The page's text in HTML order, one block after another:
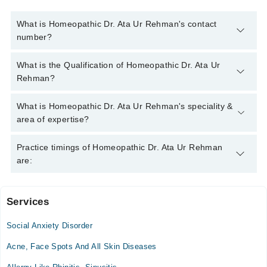
What is Homeopathic Dr. Ata Ur Rehman's contact
number?
You can contact the Homeopath through Marham's helpline:
042-34500888
and we'll connect you with Homeopathic Dr. Ata
What is the Qualification of Homeopathic Dr. Ata Ur
Rehman?
Homeopathic Dr. Ata Ur Rehman has the following degrees :
BHMS, DHMS
What is Homeopathic Dr. Ata Ur Rehman's speciality &
area of expertise?
Homeopathic Dr. Ata Ur Rehman is specialist Homeopath. His
area of expertise include Chronic Diseases, Female Disorders,
Practice timings of Homeopathic Dr. Ata Ur Rehman
are:
Islamabad Homeopathic Clinc
Mon
11:00 AM - 08:00 PM
Services
Social Anxiety Disorder
Acne, Face Spots And All Skin Diseases